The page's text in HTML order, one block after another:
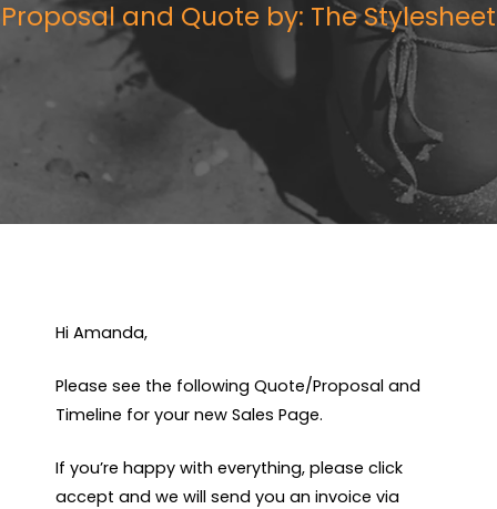
Proposal and Quote by: The Stylesheet
Hi Amanda,
Please see the following Quote/Proposal and
Timeline for your new Sales Page.
If you’re happy with everything, please click
accept and we will send you an invoice via